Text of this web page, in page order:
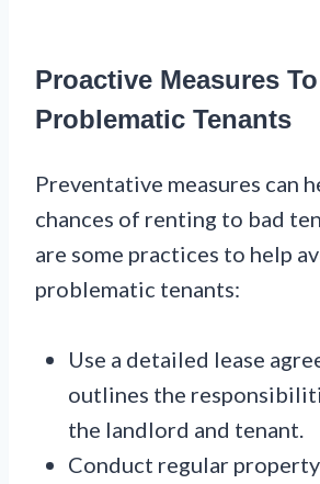
Proactive Measures
Problematic Tenants
Preventative measures can
chances of renting to bad
are some practices to help
problematic tenants:
Use a detailed lease
outlines the
the landlord and tenant.
Conduct regular